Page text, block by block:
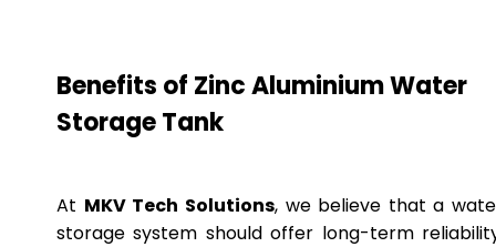
Benefits of Zinc Aluminium Water
Storage Tank
At MKV Tech Solutions, we believe that a
storage system should offer long-term